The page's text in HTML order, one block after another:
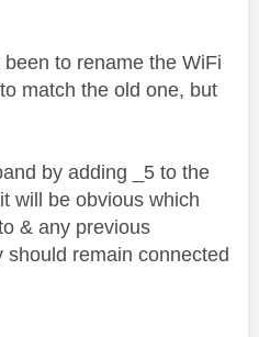
to rename the WiFi
match the old one, but
by adding _5 to the
will be obvious which
& any previous
remain connected